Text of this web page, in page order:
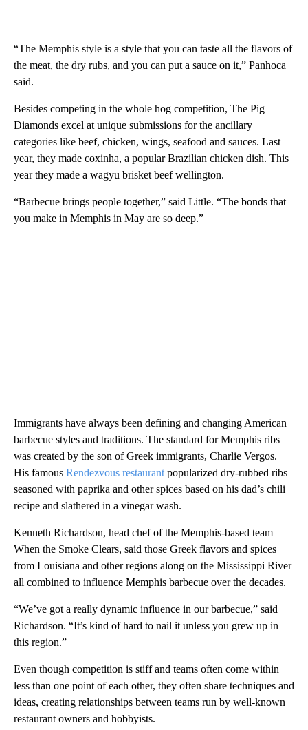
“The Memphis style is a style that you can taste all the flavors of
the meat, the dry rubs, and you can put a sauce on it,” Panhoca
said.
Besides competing in the whole hog competition, The Pig
Diamonds excel at unique submissions for the ancillary
categories like beef, chicken, wings, seafood and sauces. Last
year, they made coxinha, a popular Brazilian chicken dish. This
year they made a wagyu brisket beef wellington.
“Barbecue brings people together,” said Little. “The bonds that
you make in Memphis in May are so deep.”
Immigrants have always been defining and changing American
barbecue styles and traditions. The standard for Memphis ribs
was created by the son of Greek immigrants, Charlie Vergos.
His famous Rendezvous restaurant popularized dry-rubbed ribs
seasoned with paprika and other spices based on his dad’s chili
recipe and slathered in a vinegar wash.
Kenneth Richardson, head chef of the Memphis-based team
When the Smoke Clears, said those Greek flavors and spices
from Louisiana and other regions along on the Mississippi River
all combined to influence Memphis barbecue over the decades.
“We’ve got a really dynamic influence in our barbecue,” said
Richardson. “It’s kind of hard to nail it unless you grew up in
this region.”
Even though competition is stiff and teams often come within
less than one point of each other, they often share techniques and
ideas, creating relationships between teams run by well-known
restaurant owners and hobbyists.